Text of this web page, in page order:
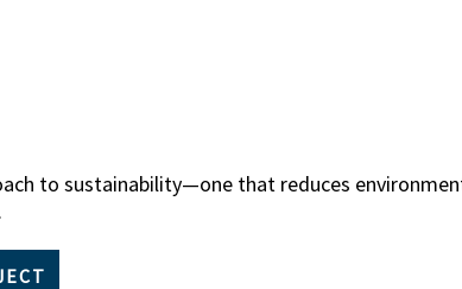
to sustainability—one that reduces